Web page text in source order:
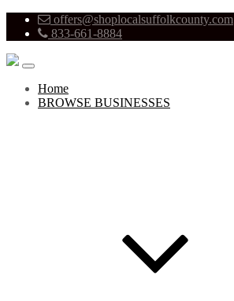
offers@shoplocalsuffolkcounty.com
833-661-8884
Home
BROWSE BUSINESSES